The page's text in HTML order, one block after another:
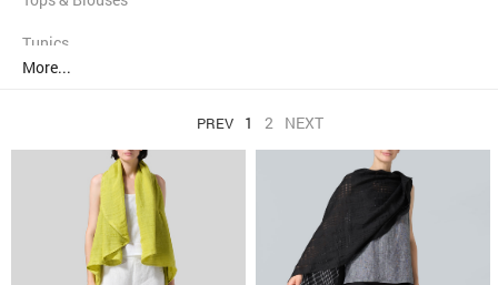
Tunics
Cardigans & Sweaters
Dresses & Skirts
More...
PREV 1 2 NEXT